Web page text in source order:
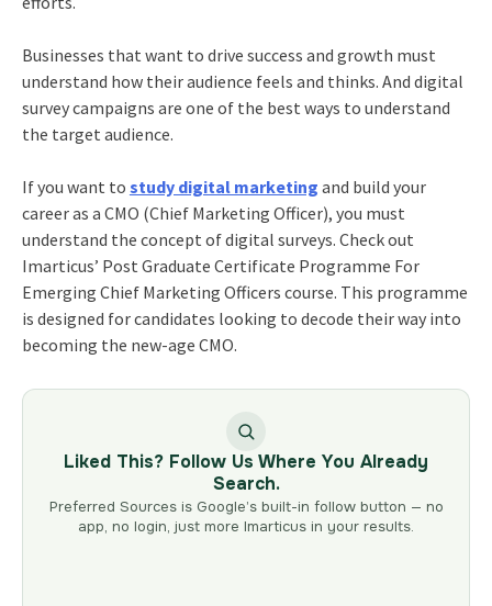
Businesses that want to drive success and growth must
understand how their audience feels and thinks. And digital
survey campaigns are one of the best ways to understand
the target audience.
If you want to study digital marketing and build your
career as a CMO (Chief Marketing Officer), you must
understand the concept of digital surveys. Check out
Imarticus’ Post Graduate Certificate Programme For
Emerging Chief Marketing Officers course. This programme
is designed for candidates looking to decode their way into
becoming the new-age CMO.
Liked This? Follow Us Where You Already
Search.
Preferred Sources is Google’s built-in follow button — no
app, no login, just more Imarticus in your results.